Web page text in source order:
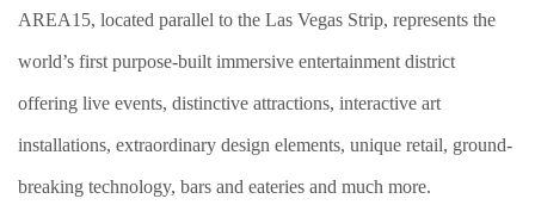
AREA15, located parallel to the Las Vegas Strip, represents the
world’s first purpose-built immersive entertainment district
offering live events, distinctive attractions, interactive art
installations, extraordinary design elements, unique retail, ground-
breaking technology, bars and eateries and much more.